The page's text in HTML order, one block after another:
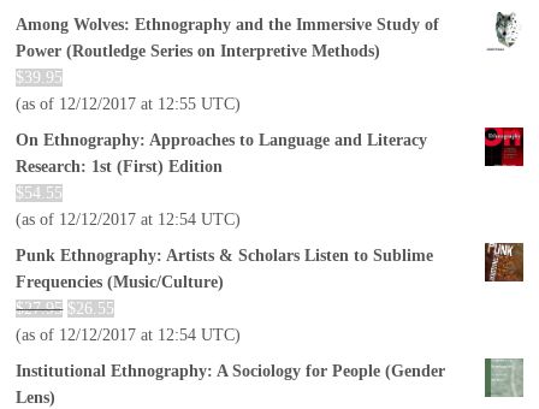
Among Wolves: Ethnography and the Immersive Study of
Power (Routledge Series on Interpretive Methods)
$39.95
(as of 12/12/2017 at 12:55 UTC)
On Ethnography: Approaches to Language and Literacy
Research: 1st (First) Edition
$54.55
(as of 12/12/2017 at 12:54 UTC)
Punk Ethnography: Artists & Scholars Listen to Sublime
Frequencies (Music/Culture)
$27.95 $26.55
(as of 12/12/2017 at 12:54 UTC)
Institutional Ethnography: A Sociology for People (Gender
Lens)